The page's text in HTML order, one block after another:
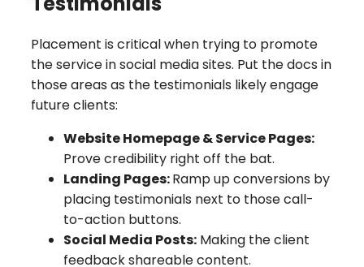
Placement is critical when trying to promote
the service in social media sites. Put the docs in
those areas as the testimonials likely engage
future clients:
Website Homepage & Service Pages:
Prove credibility right off the bat.
Landing Pages:Ramp up conversions by
placing testimonials next to those call-
to-action buttons.
Social Media Posts: Making the client
feedback shareable content.